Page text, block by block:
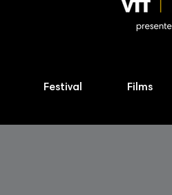
Festival Films